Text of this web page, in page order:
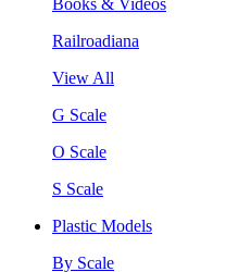
Railroadiana
View All
G Scale
O Scale
S Scale
Plastic Models
By Scale